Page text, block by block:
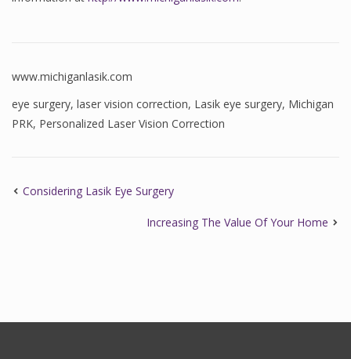
www.michiganlasik.com
eye surgery, laser vision correction, Lasik eye surgery, Michigan
PRK, Personalized Laser Vision Correction
Considering Lasik Eye Surgery
Increasing The Value Of Your Home